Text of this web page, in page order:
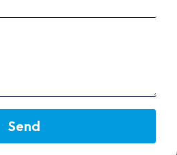
meters from
custom-sized
Send